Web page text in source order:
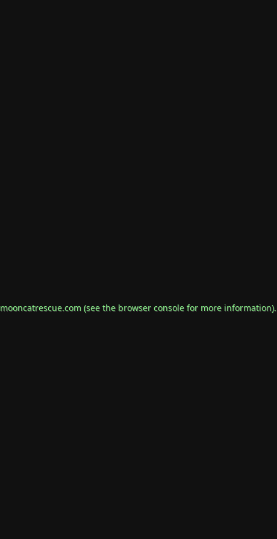
mooncatrescue.com(see the browser consolefor more information).